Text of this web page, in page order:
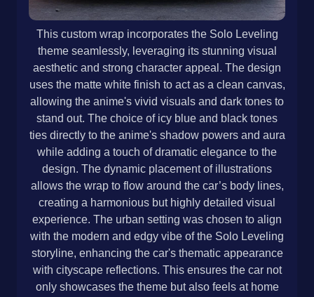
This custom wrap incorporates the Solo Leveling
theme seamlessly, leveraging its stunning visual
aesthetic and strong character appeal. The design
uses the matte white finish to act as a clean canvas,
allowing the anime's vivid visuals and dark tones to
stand out. The choice of icy blue and black tones
ties directly to the anime's shadow powers and aura
while adding a touch of dramatic elegance to the
design. The dynamic placement of illustrations
allows the wrap to flow around the car’s body lines,
creating a harmonious but highly detailed visual
experience. The urban setting was chosen to align
with the modern and edgy vibe of the Solo Leveling
storyline, enhancing the car's thematic appearance
with cityscape reflections. This ensures the car not
only showcases the theme but also feels at home